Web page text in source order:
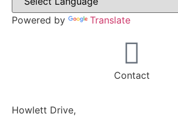
Powered by Translate
Contact
Howlett Drive,